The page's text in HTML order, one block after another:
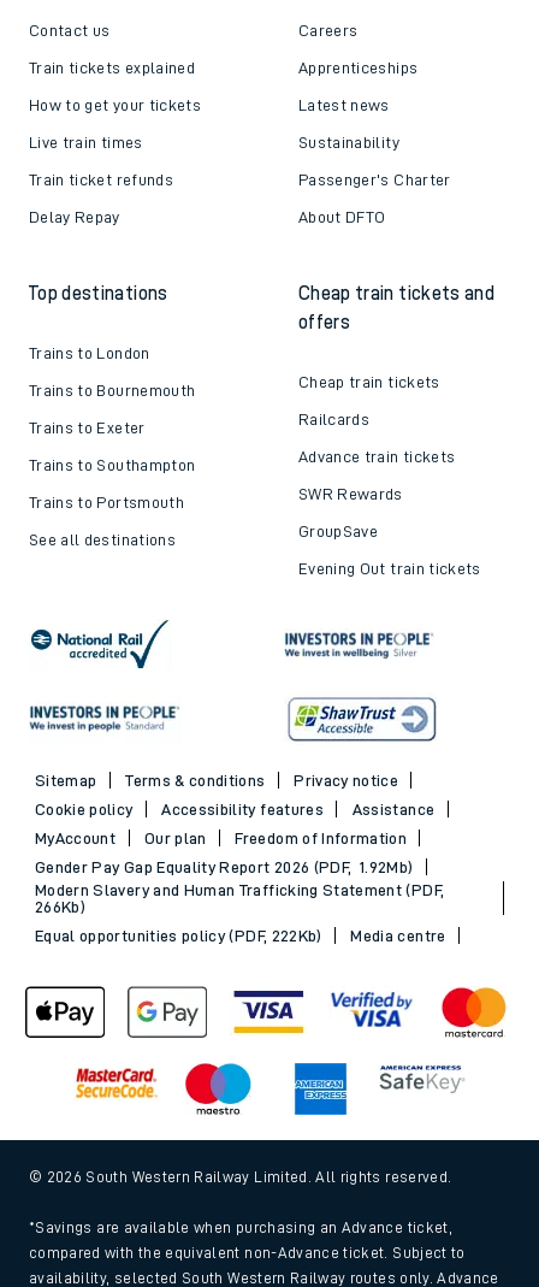
Contact us
Train tickets explained
How to get your tickets
Live train times
Train ticket refunds
Delay Repay
Careers
Apprenticeships
Latest news
Sustainability
Passenger's Charter
About DFTO
Top destinations
Trains to London
Trains to Bournemouth
Trains to Exeter
Trains to Southampton
Trains to Portsmouth
See all destinations
Cheap train tickets and
offers
Cheap train tickets
Railcards
Advance train tickets
SWR Rewards
GroupSave
Evening Out train tickets
Sitemap Terms & conditions
Privacy notice
Cookie policy
Accessibility features
Assistance
MyAccount
Our plan
Freedom of Information
Gender Pay Gap Equality Report 2026 (PDF, 1.92Mb)
Modern Slavery and Human Trafficking Statement (PDF,
266Kb)
Equal opportunities policy (PDF, 222Kb)
Media centre
© 2026 South Western Railway Limited. All rights reserved.
*Savings are available when purchasing an Advance ticket,
compared with the equivalent non-Advance ticket. Subject to
availability, selected South Western Railway routes only. Advance